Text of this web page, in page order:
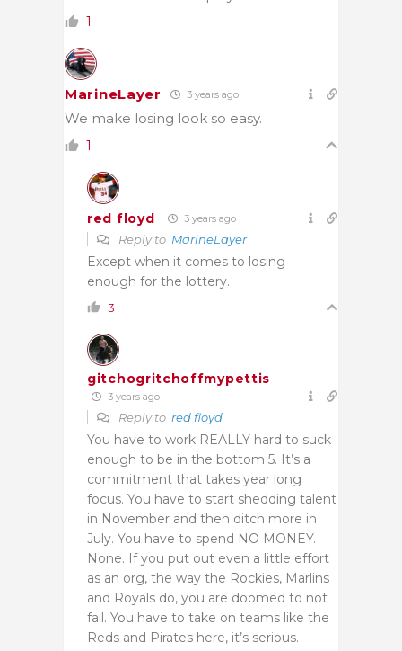
1
MarineLayer 3 years ago
We make losing look so easy.
1
red floyd 3 years ago
Reply to MarineLayer
Except when it comes to losing
enough for the lottery.
3
gitchogritchoffmypettis
3 years ago
Reply to red floyd
You have to work REALLY hard to suck
enough to be in the bottom 5. It’s a
commitment that takes year long
focus. You have to start shedding talent
in November and then ditch more in
July. You have to spend NO MONEY.
None. If you put out even a little effort
as an org, the way the Rockies, Marlins
and Royals do, you are doomed to not
fail. You have to take on teams like the
Reds and Pirates here, it’s serious.